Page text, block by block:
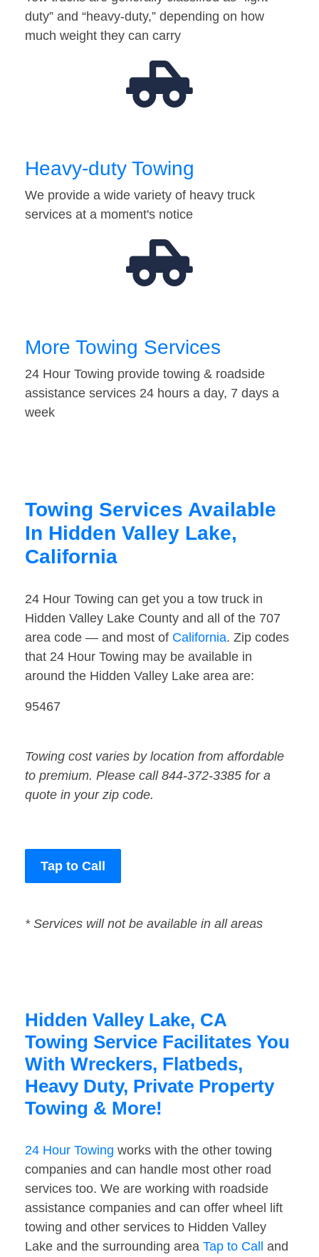
duty” and “heavy-duty,” depending on how
much weight they can carry
Heavy-duty Towing
We provide a wide variety of heavy truck
services at a moment's notice
More Towing Services
24 Hour Towing provide towing & roadside
assistance services 24 hours a day, 7 days a
week
Towing Services Available
In Hidden Valley Lake,
California
24 Hour Towing can get you a tow truck in
Hidden Valley Lake County and all of the 707
area code — and most of California. Zip codes
that 24 Hour Towing may be available in
around the Hidden Valley Lake area are:
95467
Towing cost varies by location from affordable
to premium. Please call 844-372-3385 for a
quote in your zip code.
Tap to Call
* Services will not be available in all areas
Hidden Valley Lake, CA
Towing Service Facilitates You
With Wreckers, Flatbeds,
Heavy Duty, Private Property
Towing & More!
24 Hour Towing works with the other towing
companies and can handle most other road
services too. We are working with roadside
assistance companies and can offer wheel lift
towing and other services to Hidden Valley
Lake and the surrounding area Tap to Call and